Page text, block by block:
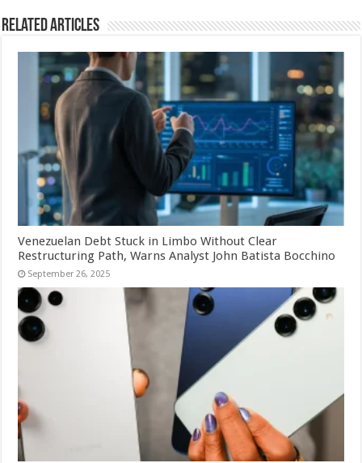
Related Articles
Venezuelan Debt Stuck in Limbo Without Clear
Restructuring Path, Warns Analyst John Batista Bocchino
September 26, 2025